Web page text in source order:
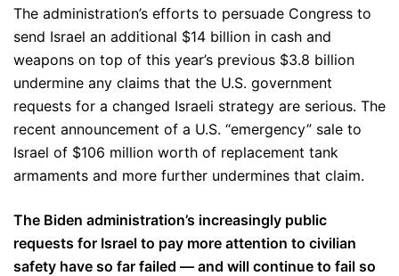
The administration’s efforts to persuade Congress to
send Israel an additional $14 billion in cash and
weapons on top of this year’s previous $3.8 billion
undermine any claims that the U.S. government
requests for a changed Israeli strategy are serious. The
recent announcement of a U.S. “emergency” sale to
Israel of $106 million worth of replacement tank
armaments and more further undermines that claim.
The Biden administration’s increasingly public
requests for Israel to pay more attention to civilian
safety have so far failed — and will continue to fail so